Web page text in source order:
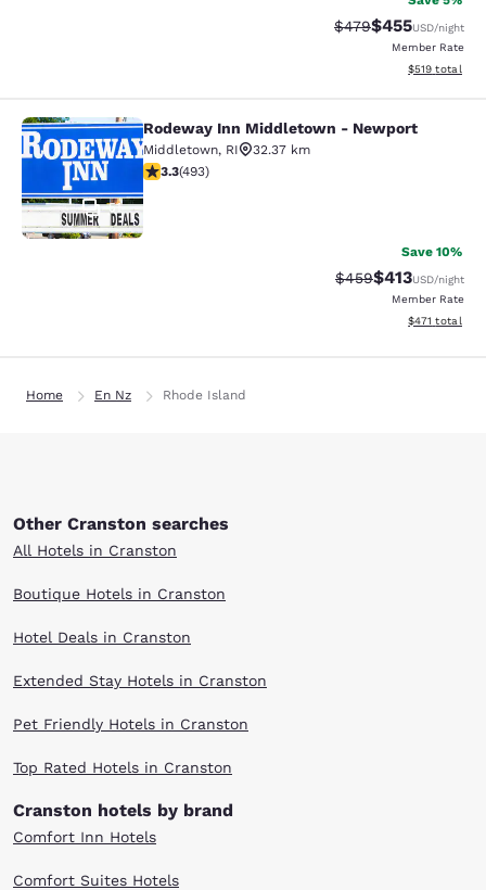
Strikethrough Rate:
$479Discounted
$455USD/night
Member Rate
View
$519 total
Rodeway Inn Middletown -
51
Rodeway Inn Middletown - Newport
Middletown, RI
32.37 km
3.26 stars rating. Good. 493 reviews
3.3(493)
Save 10%
Strikethrough Rate:
$459Discounted
$413USD/night
Member Rate
View
$471 total
Home En Nz Rhode Island
Other Cranston searches
All Hotels in Cranston
Boutique Hotels in Cranston
Hotel Deals in Cranston
Extended Stay Hotels in Cranston
Pet Friendly Hotels in Cranston
Top Rated Hotels in Cranston
Cranston hotels by brand
Comfort Inn Hotels
Comfort Suites Hotels